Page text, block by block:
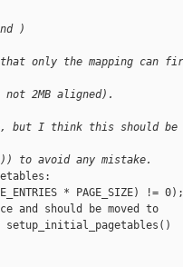
)
only the mapping can
2MB aligned).
but I think this should be
to avoid any mistake.
* PAGE_SIZE) != 0);
and should be moved to